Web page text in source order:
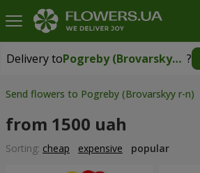
Delivery to Pogreby (Brovarskyy r-n) ?
Delivery toPogreby (Brovarskyy r-n)
Send flowers to Pogreby (Brovarskyy r-n)
from 1500 uah
Sorting: cheap expensive popular